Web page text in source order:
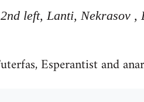
left, Lanti, Nekrasov
Esperantist and